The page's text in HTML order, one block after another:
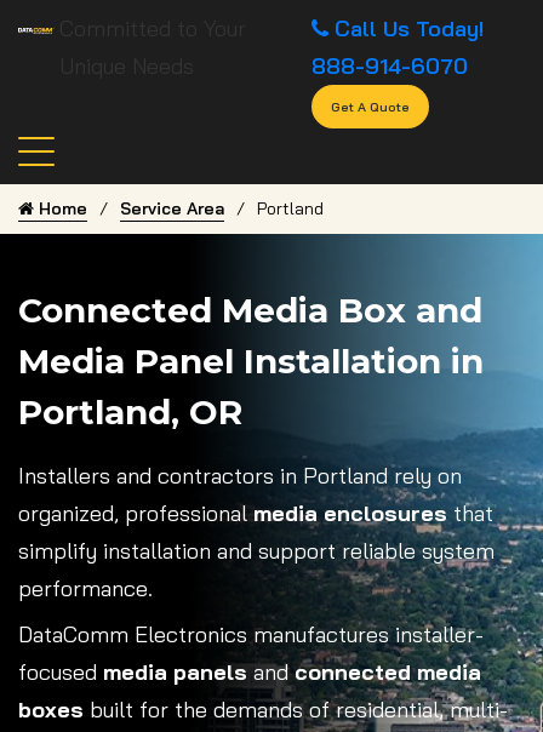
Call Us Today!
888-914-6070
Get A Quote
Home Service Area Portland
Connected Media Box and
Media Panel Installation in
Portland, OR
Installers and contractors in Portland rely on
organized, professionalmedia enclosures that
simplify installation and support reliable system
performance.
DataComm Electronics manufactures installer-
focused media panelsandconnected media
boxes built for the demands of residential, multi-